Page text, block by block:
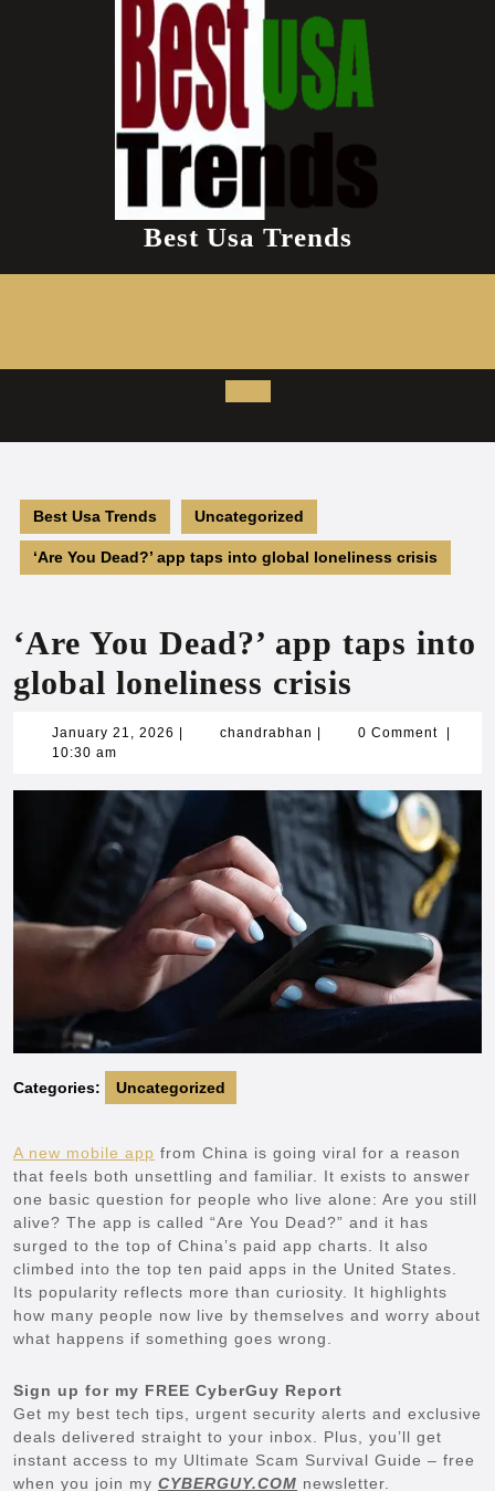
Best Usa Trends
Open
Button
Best Usa Trends Uncategorized
‘Are You Dead?’ app taps into global loneliness crisis
‘Are You Dead?’ app taps into
global loneliness crisis
January 21, 2026 Januarychandrabhan chandrabhan
0 Comment
10:30 am
Categories: Uncategorized
A new mobile app from China is going viral for a reason
that feels both unsettling and familiar. It exists to answer
one basic question for people who live alone: Are you still
alive? The app is called “Are You Dead?” and it has
surged to the top of China’s paid app charts. It also
climbed into the top ten paid apps in the United States.
Its popularity reflects more than curiosity. It highlights
how many people now live by themselves and worry about
what happens if something goes wrong.
Sign up for my FREE CyberGuy Report
Get my best tech tips, urgent security alerts and exclusive
deals delivered straight to your inbox. Plus, you’ll get
instant access to my Ultimate Scam Survival Guide – free
when you join my CYBERGUY.COM newsletter.